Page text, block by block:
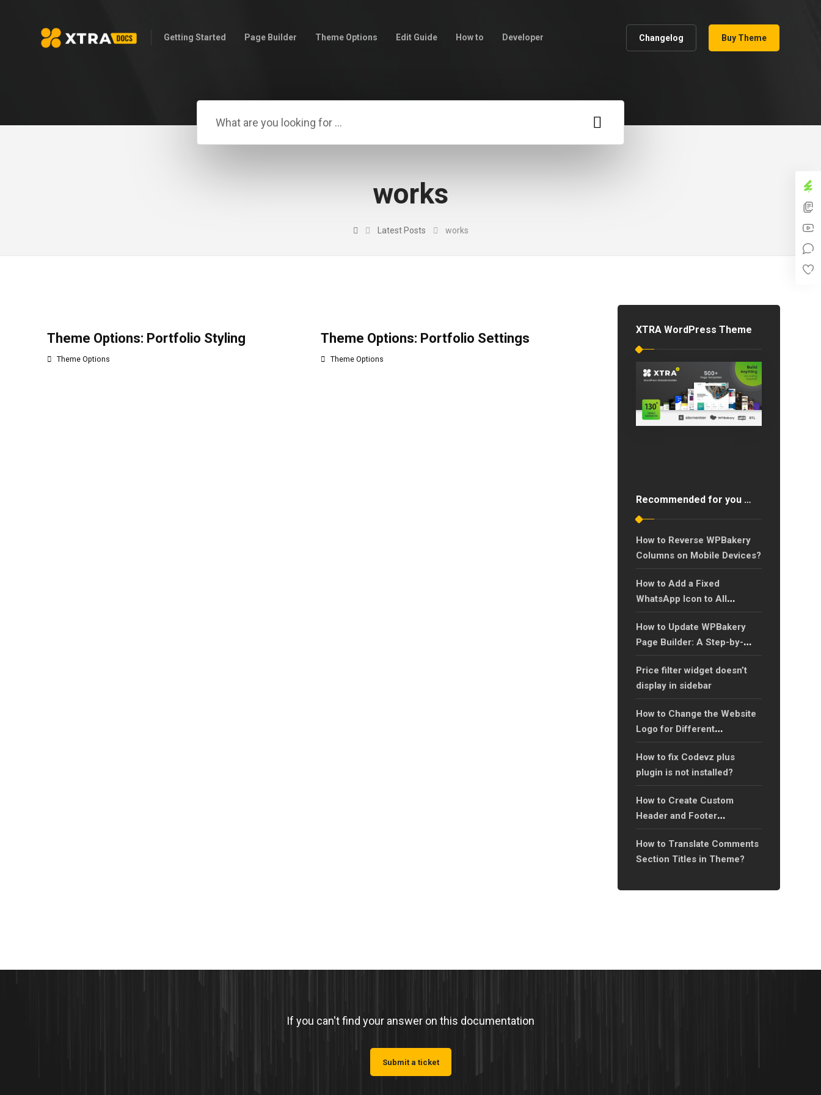
Getting Started Page Builder Theme Options Edit Guide How to Developer Buy Theme
Changelog
works
Latest Posts works
Theme Options: Portfolio Styling
Theme Options
Theme Options: Portfolio Settings
Theme Options
XTRA WordPress Theme
Recommended for you …
How to Reverse WPBakery
Columns on Mobile Devices?
How to Add a Fixed
WhatsApp Icon to All
Website Pages: A Step-by-
Step Guide?
How to Update WPBakery
Page Builder: A Step-by-
Step Guide?
Price filter widget doesn’t
display in sidebar
How to Change the Website
Logo for Different
Languages in WordPress?
How to fix Codevz plus
plugin is not installed?
How to Create Custom
Header and Footer
Templates Using Elementor?
How to Translate Comments
Section Titles in Theme?
If you can't find your answer on this documentation
Submit a ticket